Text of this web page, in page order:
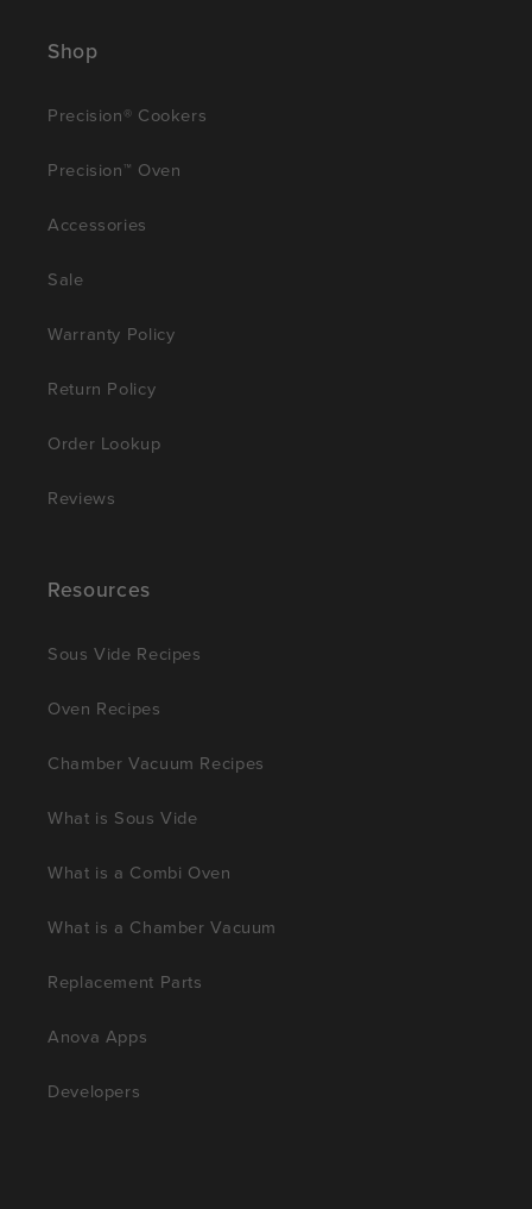
Shop
Precision® Cookers
Precision™ Oven
Accessories
Sale
Warranty Policy
Return Policy
Order Lookup
Reviews
Resources
Sous Vide Recipes
Oven Recipes
Chamber Vacuum Recipes
What is Sous Vide
What is a Combi Oven
What is a Chamber Vacuum
Replacement Parts
Anova Apps
Developers